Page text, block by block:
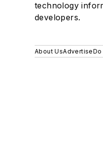
technology
developers.
About UsAdvertiseDo